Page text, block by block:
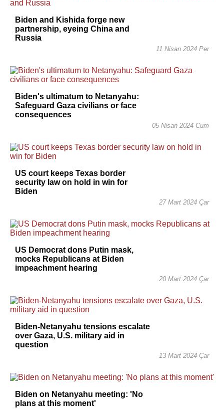
Biden and Kishida forge new
partnership, eyeing China and
Russia
11 Nisan 2024 Per
Biden's ultimatum to Netanyahu:
Safeguard Gaza civilians or face
consequences
05 Nisan 2024 Cum
US court keeps Texas border
security law on hold in win for
Biden
27 Mart 2024 Çar
US Democrat dons Putin mask,
mocks Republicans at Biden
impeachment hearing
20 Mart 2024 Çar
Biden-Netanyahu tensions escalate
over Gaza, U.S. military aid in
question
13 Mart 2024 Çar
Biden on Netanyahu meeting: 'No
plans at this moment'